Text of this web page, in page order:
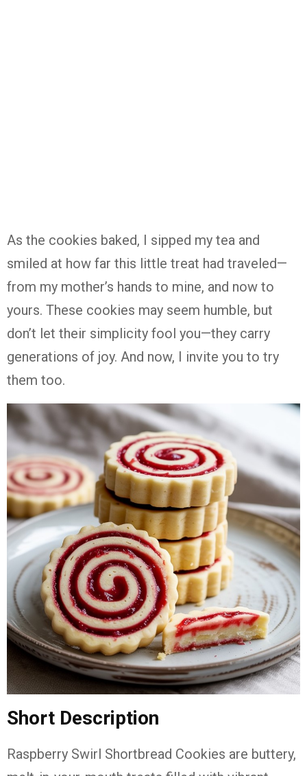
As the cookies baked, I sipped my tea and
smiled at how far this little treat had traveled—
from my mother’s hands to mine, and now to
yours. These cookies may seem humble, but
don’t let their simplicity fool you—they carry
generations of joy. And now, I invite you to try
them too.
Short Description
Raspberry Swirl Shortbread Cookies are buttery,